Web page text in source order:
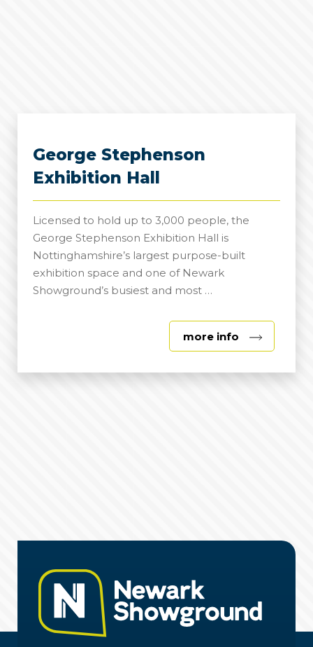
George Stephenson
Exhibition Hall
Licensed to hold up to 3,000 people, the
George Stephenson Exhibition Hall is
Nottinghamshire’s largest purpose-built
exhibition space and one of Newark
Showground’s busiest and most …
more info about
George
Exhibition